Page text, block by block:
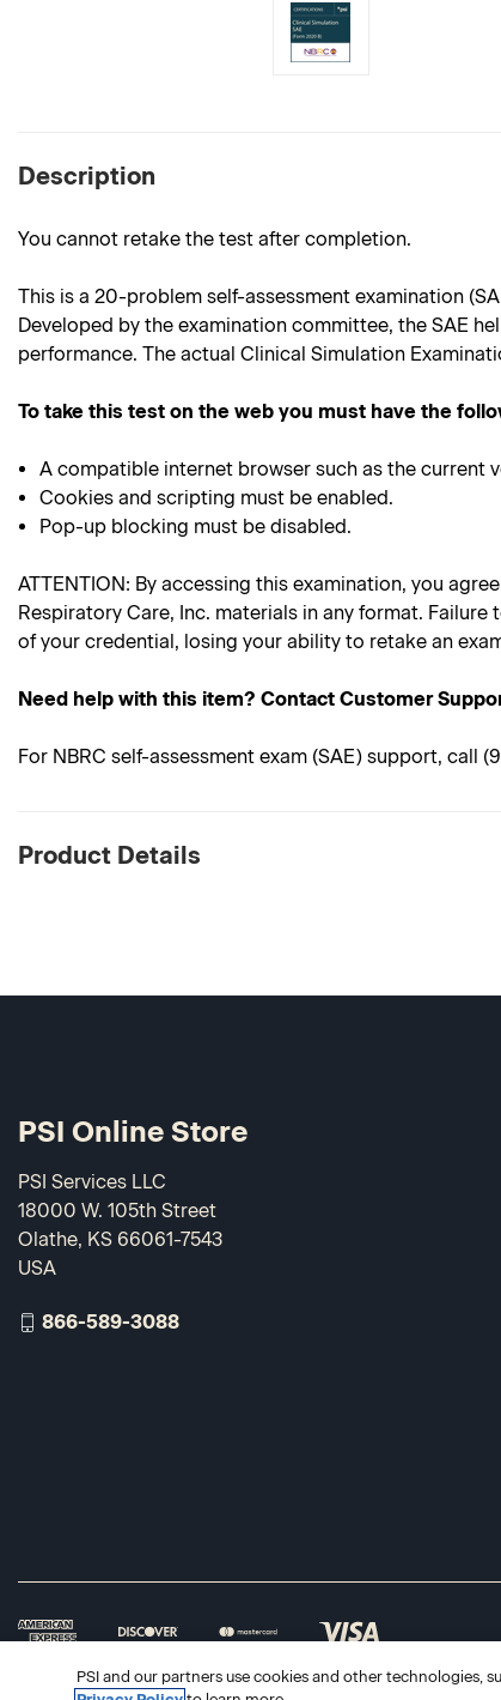
Description
You cannot retake the test after completion.
This is a 20-problem self-assessment examination
Developed by the examination committee, the SAE
performance. The actual Clinical Simulation
To take this test on the web you must have the
A compatible internet browser such as the current
Cookies and scripting must be enabled.
Pop-up blocking must be disabled.
ATTENTION: By accessing this examination, you
Respiratory Care, Inc. materials in any format.
of your credential, losing your ability to retake an
Need help with this item? Contact Customer
For NBRC self-assessment exam (SAE) support, call
Product Details
PSI Online Store
PSI Services LLC
18000 W. 105th Street
Olathe, KS 66061-7543
USA
866-589-3088
PSI and our partners use cookies and other technologies,